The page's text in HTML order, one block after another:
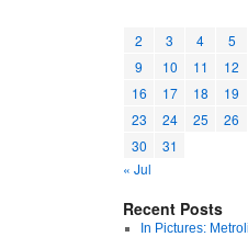
2
3 4 5
9
10 11 12
16
17 18 19
23
24 25 26
30
31
« Jul
Recent Posts
In Pictures: